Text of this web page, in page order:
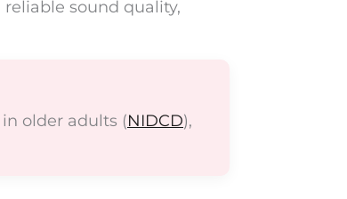
sound quality,
older adults (NIDCD),